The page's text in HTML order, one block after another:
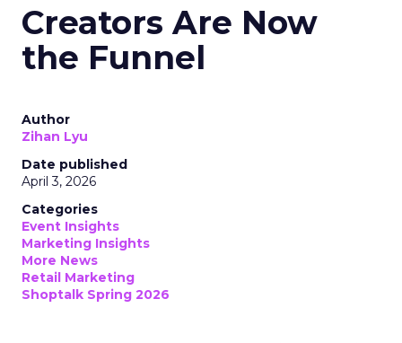
Creators Are Now
the Funnel
Author
Zihan Lyu
Date published
April 3, 2026
Categories
Event Insights
Marketing Insights
More News
Retail Marketing
Shoptalk Spring 2026